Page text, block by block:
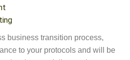
business transition process,
to your protocols and will be